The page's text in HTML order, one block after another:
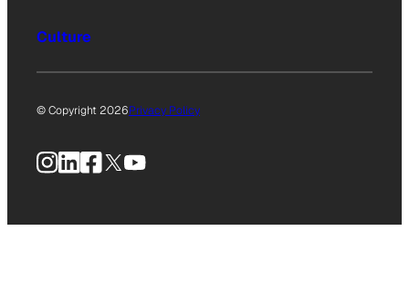
Culture
© Copyright 2026Privacy Policy
Instagram
LinkedIn
Facebook
X YouTube